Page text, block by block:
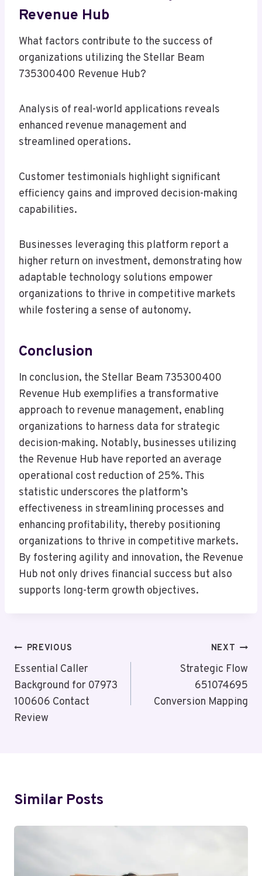
Revenue Hub
What factors contribute to the success of
organizations utilizing the Stellar Beam
735300400 Revenue Hub?
Analysis of real-world applications reveals
enhanced revenue management and
streamlined operations.
Customer testimonials highlight significant
efficiency gains and improved decision-making
capabilities.
Businesses leveraging this platform report a
higher return on investment, demonstrating how
adaptable technology solutions empower
organizations to thrive in competitive markets
while fostering a sense of autonomy.
Conclusion
In conclusion, the Stellar Beam 735300400
Revenue Hub exemplifies a transformative
approach to revenue management, enabling
organizations to harness data for strategic
decision-making. Notably, businesses utilizing
the Revenue Hub have reported an average
operational cost reduction of 25%. This
statistic underscores the platform’s
effectiveness in streamlining processes and
enhancing profitability, thereby positioning
organizations to thrive in competitive markets.
By fostering agility and innovation, the Revenue
Hub not only drives financial success but also
supports long-term growth objectives.
Post
Navigation
PREVIOUS
Essential Caller
Background for 07973
100606 Contact
Review
NEXT
Strategic Flow
651074695
Conversion Mapping
Similar Posts